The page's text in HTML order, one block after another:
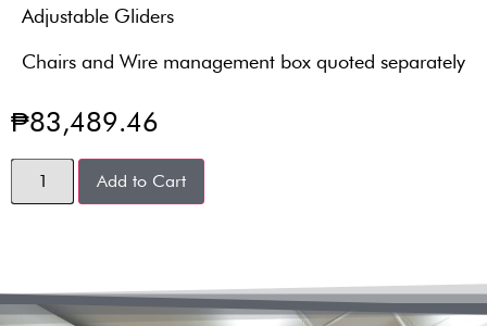
Adjustable Gliders
Chairs and Wire management box quoted separately
₱83,489.46
Add to Cart